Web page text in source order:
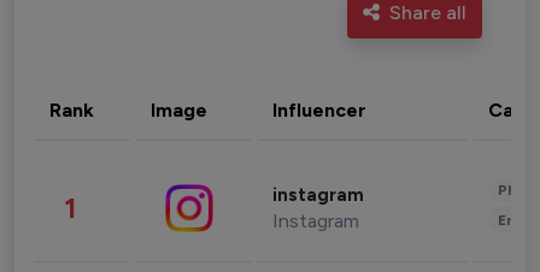
Share all
Rank Image Influencer
1 instagram
Instagram